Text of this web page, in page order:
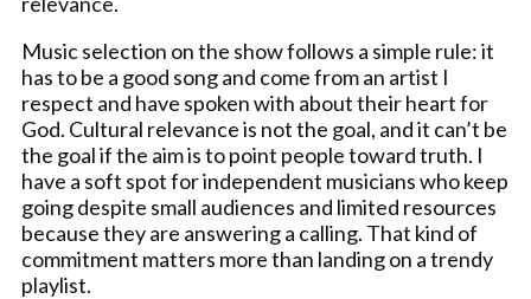
Music selection on the show follows a simple rule: it
has to be a good song and come from an artist I
respect and have spoken with about their heart for
God. Cultural relevance is not the goal, and it can’t be
the goal if the aim is to point people toward truth. I
have a soft spot for independent musicians who keep
going despite small audiences and limited resources
because they are answering a calling. That kind of
commitment matters more than landing on a trendy
playlist.